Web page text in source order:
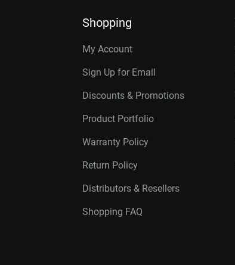
Shopping
My Account
Sign Up for Email
Discounts & Promotions
Product Portfolio
Warranty Policy
Return Policy
Distributors & Resellers
Shopping FAQ